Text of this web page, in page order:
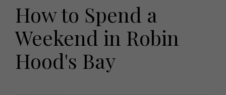
Offers
EVENTS
Tickets
Christmas
Fashion
Health and beauty
Weddings
Family
People
How to Spend a
Weekend in Robin
Hood's Bay